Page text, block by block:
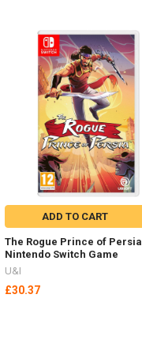
ADD TO CART
The Rogue Prince of Persia
Nintendo Switch Game
U&I
£30.37